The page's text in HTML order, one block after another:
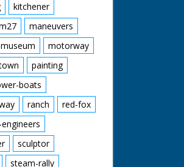
kitchener
maneuvers
motorway
painting
boats
ranch
red-fox
sculptor
steam-rally